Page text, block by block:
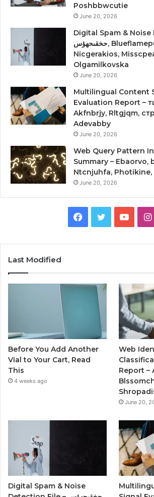
Poshbbwcutie
June 20, 2026
Digital Spam &
حخقىحهؤس, Blueflamepublishing Blog,
Nicgerakios,
Olgamilkovska
June 20, 2026
Multilingual Content
Evaluation Report –
Akfnbrjy, Rltgjqm,
Adevabby
June 20, 2026
Web Query Pattern
Summary – Ebaorvo,
Ntcnjuhfa, Photikine,
June 20, 2026
Facebook
Twitter
Last Modified
Before You Add Another
Vial to Your Cart, Read
This
4 weeks ago
Web
Report –
June 20,
Digital Spam & Noise